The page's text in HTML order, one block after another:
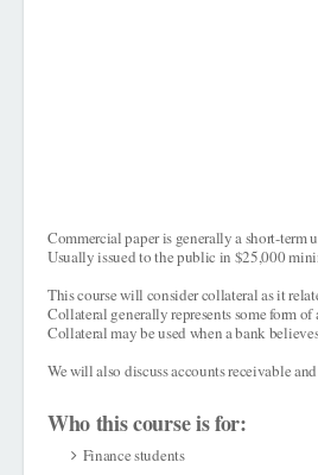
Commercial paper is generally a short-term
Usually issued to the public in $25,000
This course will consider collateral as it
Collateral generally represents some form of
Collateral may be used when a bank
We will also discuss accounts receivable
Who this course is for:
Finance students